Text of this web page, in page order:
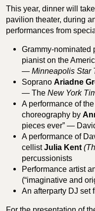
This year, dinner will
pavilion theater, during
performances from
Grammy-nominated
pianist on the
— Minneapolis Star
Soprano Ariadne
— The New York
A performance of the
choreography by
pieces ever” —
A performance of
cellistJulia Kent
percussionists
Performance artist
(“imaginative and
An afterparty DJ set